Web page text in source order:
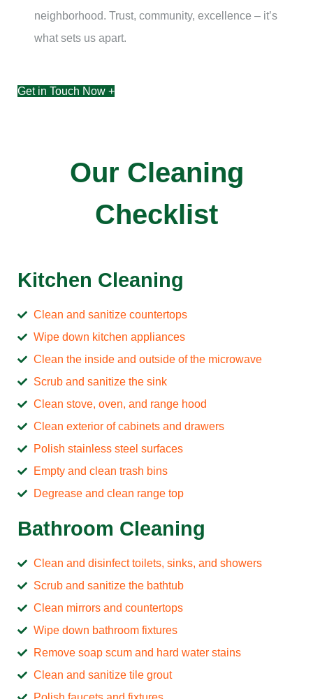
neighborhood. Trust, community, excellence – it’s
what sets us apart.
Get in Touch Now +
Our Cleaning
Checklist
Kitchen Cleaning
Clean and sanitize countertops
Wipe down kitchen appliances
Clean the inside and outside of the microwave
Scrub and sanitize the sink
Clean stove, oven, and range hood
Clean exterior of cabinets and drawers
Polish stainless steel surfaces
Empty and clean trash bins
Degrease and clean range top
Bathroom Cleaning
Clean and disinfect toilets, sinks, and showers
Scrub and sanitize the bathtub
Clean mirrors and countertops
Wipe down bathroom fixtures
Remove soap scum and hard water stains
Clean and sanitize tile grout